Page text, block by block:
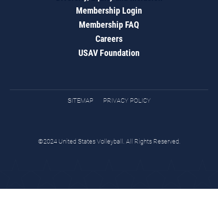
Membership Login
Membership FAQ
Careers
USAV Foundation
SITEMAP PRIVACY POLICY
©2024 United States Volleyball. All Rights Reserved.